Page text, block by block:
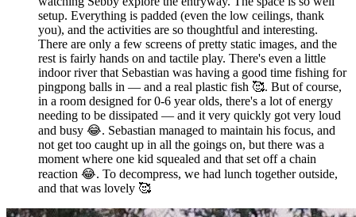
setup. Everything is padded (even the low ceilings, thank
you), and the activities are so thoughtful and interesting.
There are only a few screens of pretty static images, and the
rest is fairly hands on and tactile play. There's even a little
indoor river that Sebastian was having a good time fishing for
pingpong balls in — and a real plastic fish 🥰. But of course,
in a room designed for 0-6 year olds, there's a lot of energy
needing to be dissipated — and it very quickly got very loud
and busy 😂. Sebastian managed to maintain his focus, and
not get too caught up in all the goings on, but there was a
moment where one kid squealed and that set off a chain
reaction 😂. To decompress, we had lunch together outside,
and that was lovely 🥰